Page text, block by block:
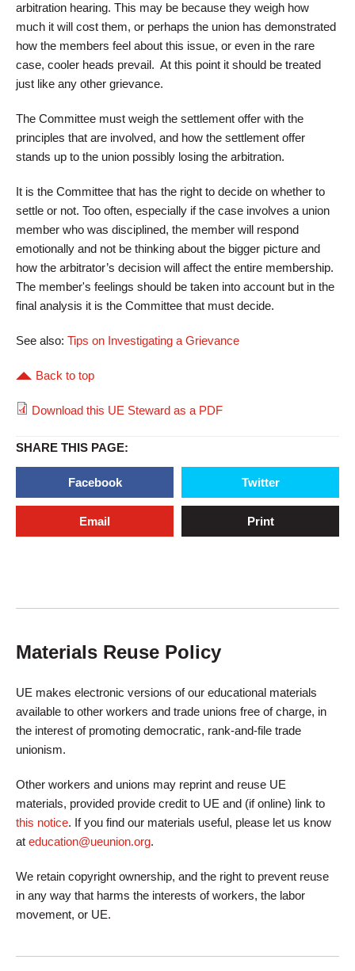
arbitration hearing. This may be because they weigh how
much it will cost them, or perhaps the union has demonstrated
how the members feel about this issue, or even in the rare
case, cooler heads prevail. At this point it should be treated
just like any other grievance.
The Committee must weigh the settlement offer with the
principles that are involved, and how the settlement offer
stands up to the union possibly losing the arbitration.
It is the Committee that has the right to decide on whether to
settle or not. Too often, especially if the case involves a union
member who was disciplined, the member will respond
emotionally and not be thinking about the bigger picture and
how the arbitrator’s decision will affect the entire membership.
The member's feelings should be taken into account but in the
final analysis it is the Committee that must decide.
See also: Tips on Investigating a Grievance
Back to top
Download this UE Steward as a PDF
SHARE THIS PAGE:
Facebook Twitter
Email Print
Materials Reuse Policy
UE makes electronic versions of our educational materials
available to other workers and trade unions free of charge, in
the interest of promoting democratic, rank-and-file trade
unionism.
Other workers and unions may reprint and reuse UE
materials, provided provide credit to UE and (if online) link to
this notice. If you find our materials useful, please let us know
at education@ueunion.org.
We retain copyright ownership, and the right to prevent reuse
in any way that harms the interests of workers, the labor
movement, or UE.